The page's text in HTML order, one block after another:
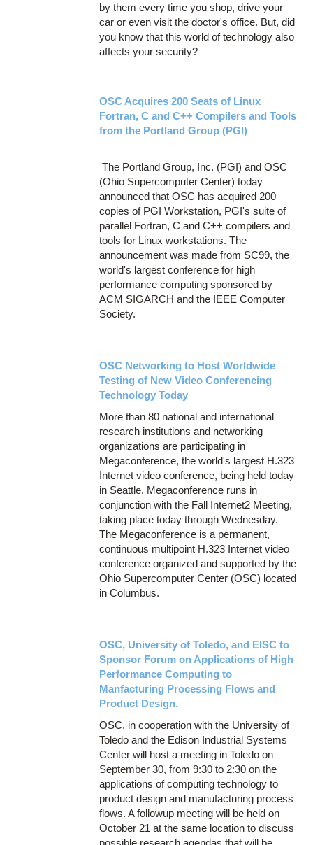
by them every time you shop, drive your
car or even visit the doctor's office. But, did
you know that this world of technology also
affects your security?
OSC Acquires 200 Seats of Linux
Fortran, C and C++ Compilers and Tools
from the Portland Group (PGI)
The Portland Group, Inc. (PGI) and OSC
(Ohio Supercomputer Center) today
announced that OSC has acquired 200
copies of PGI Workstation, PGI's suite of
parallel Fortran, C and C++ compilers and
tools for Linux workstations. The
announcement was made from SC99, the
world's largest conference for high
performance computing sponsored by
ACM SIGARCH and the IEEE Computer
Society.
OSC Networking to Host Worldwide
Testing of New Video Conferencing
Technology Today
More than 80 national and international
research institutions and networking
organizations are participating in
Megaconference, the world's largest H.323
Internet video conference, being held today
in Seattle. Megaconference runs in
conjunction with the Fall Internet2 Meeting,
taking place today through Wednesday.
The Megaconference is a permanent,
continuous multipoint H.323 Internet video
conference organized and supported by the
Ohio Supercomputer Center (OSC) located
in Columbus.
OSC, University of Toledo, and EISC to
Sponsor Forum on Applications of High
Performance Computing to
Manfacturing Processing Flows and
Product Design.
OSC, in cooperation with the University of
Toledo and the Edison Industrial Systems
Center will host a meeting in Toledo on
September 30, from 9:30 to 2:30 on the
applications of computing technology to
product design and manufacturing process
flows. A followup meeting will be held on
October 21 at the same location to discuss
possible research agendas that will be